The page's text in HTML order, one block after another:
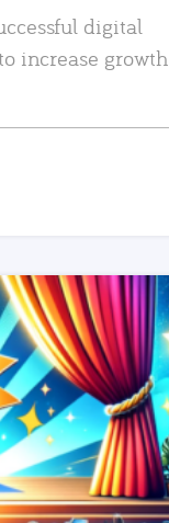
digital
increase growth